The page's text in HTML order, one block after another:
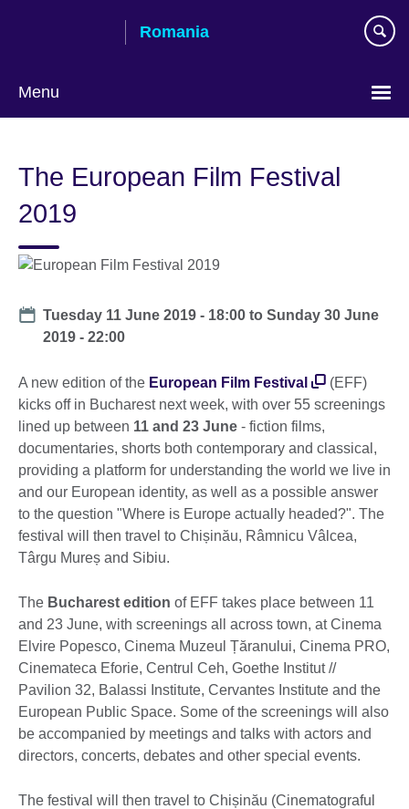
Romania
Menu
language
The European Film Festival
2019
Date
Tuesday 11 June 2019 - 18:00 toSunday 30 June
2019 - 22:00
A new edition of the European Film Festival
(EFF)
kicks off in Bucharest next week, with over 55 screenings
lined up between 11 and 23 June - fiction films,
documentaries, shorts both contemporary and classical,
providing a platform for understanding the world we live in
and our European identity, as well as a possible answer
to the question "Where is Europe actually headed?". The
festival will then travel to Chișinău, Râmnicu Vâlcea,
Târgu Mureș and Sibiu.
The Bucharest edition of EFF takes place between 11
and 23 June, with screenings all across town, at Cinema
Elvire Popesco, Cinema Muzeul Țăranului, Cinema PRO,
Cinemateca Eforie, Centrul Ceh, Goethe Institut //
Pavilion 32, Balassi Institute, Cervantes Institute and the
European Public Space. Some of the screenings will also
be accompanied by meetings and talks with actors and
directors, concerts, debates and other special events.
The festival will then travel to Chișinău (Cinematograful